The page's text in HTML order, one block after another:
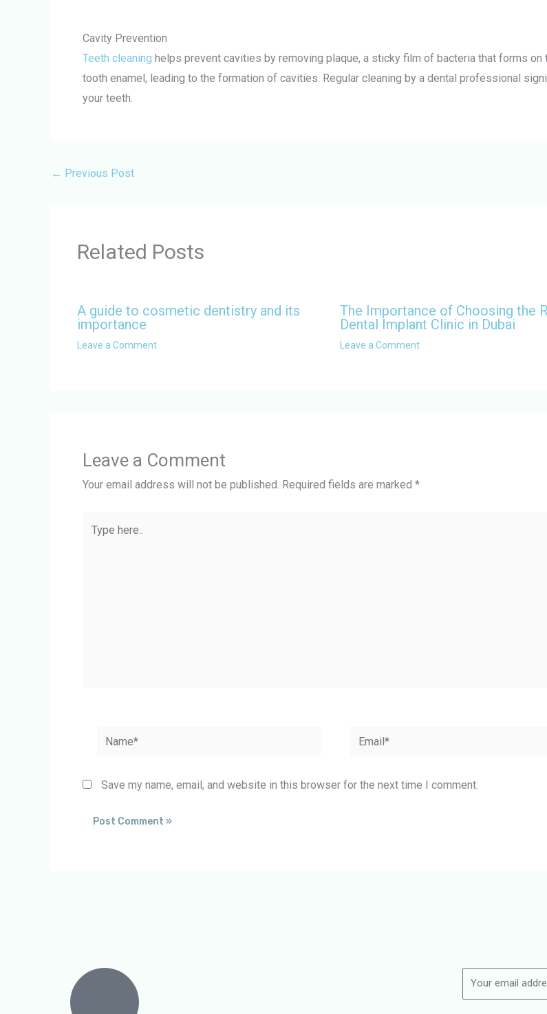
Cavity Prevention
Teeth cleaning helps prevent cavities by removing plaque, a sticky film of bacteria that forms
tooth enamel, leading to the formation of cavities. Regular cleaning by a dental professional
your teeth.
← Previous Post
Related Posts
A guide to cosmetic dentistry and its
importance
Leave a Comment
The Importance of Choosing the
Dental Implant Clinic in Dubai
Leave a Comment
Leave a Comment
Your email address will not be published. Required fields are marked *
Name* Email*
Save my name, email, and website in this browser for the next time I comment.
Name